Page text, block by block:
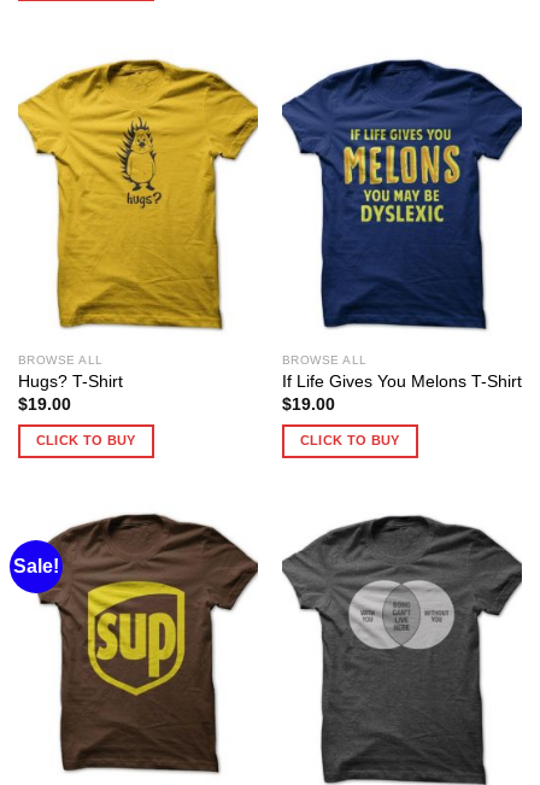
BROWSE ALL
Hugs? T-Shirt
$19.00
CLICK TO BUY
BROWSE ALL
If Life Gives You Melons T-Shirt
$19.00
CLICK TO BUY
Sale!